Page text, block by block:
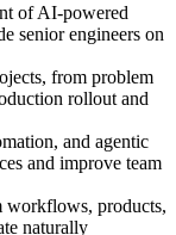
of AI-powered
senior engineers on
from problem
rollout and
and agentic
and improve team
workflows, products,
naturally